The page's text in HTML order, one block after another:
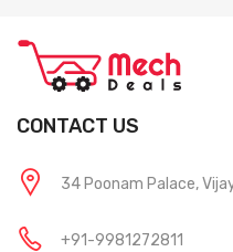
CONTACT US
34 Poonam Palace,
+91-9981272811